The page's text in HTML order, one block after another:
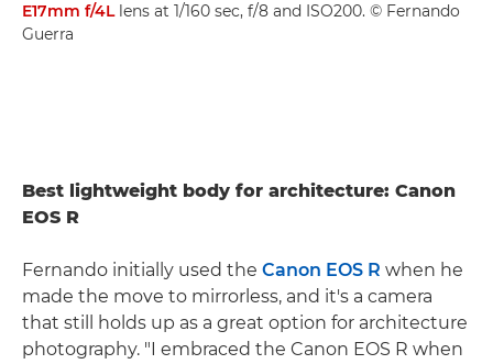
E17mm f/4Llens at 1/160 sec, f/8 and ISO200. © Fernando
Guerra
Best lightweight body for architecture: Canon
EOS R
Fernando initially used the Canon EOS R when he
made the move to mirrorless, and it's a camera
that still holds up as a great option for architecture
photography. "I embraced the Canon EOS R when